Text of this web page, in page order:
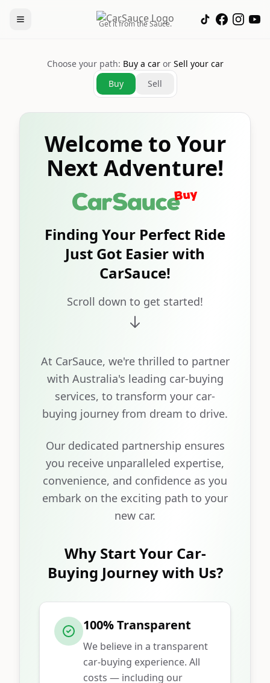
Get it from the Sauce.
Choose your path: Buy a caror Sell your car
Buy
Sell
Welcome to Your
Next Adventure!
Finding Your Perfect Ride
Just Got Easier with
CarSauce!
Scroll down to get started!
At CarSauce, we're thrilled to partner
with Australia's leading car-buying
services, to transform your car-
buying journey from dream to drive.
Our dedicated partnership ensures
you receive unparalleled expertise,
convenience, and confidence as you
embark on the exciting path to your
new car.
Why Start Your Car-
Buying Journey with Us?
100% Transparent
We believe in a transparent
car-buying experience. All
costs — including our